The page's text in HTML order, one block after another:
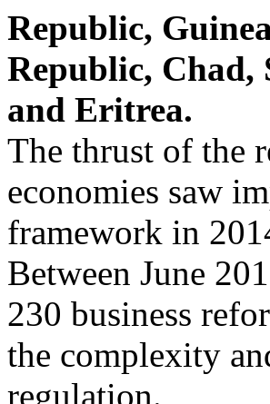
Republic,
Republic, Chad,
and Eritrea.
The thrust of the
economies saw
framework in
Between June
230 business
the complexity
regulation.